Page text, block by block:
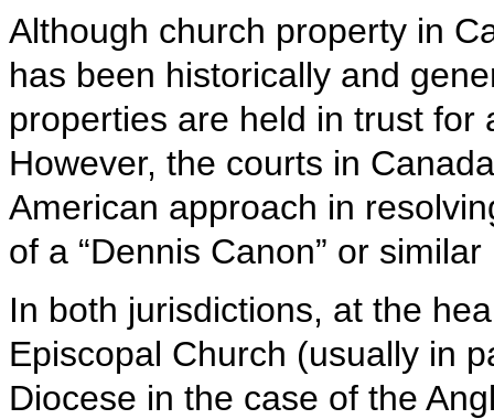
Although church property in
has been historically and
properties are held in trust for
However, the courts in
American approach in
of a “Dennis Canon” or
In both jurisdictions, at the
Episcopal Church (usually in
Diocese in the case of the